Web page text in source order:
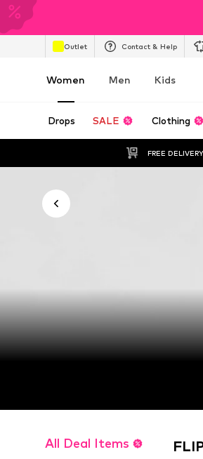
Outlet Contact & Help
Women Men Kids
Drops SALE Clothing
FREE
All Deal Items